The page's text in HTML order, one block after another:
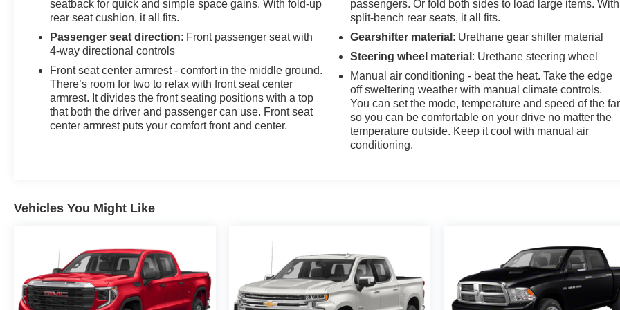
seatback for quick and simple space gains. With fold-up
rear seat cushion, it all fits.
Passenger seat direction: Front passenger seat with
4-way directional controls
Front seat center armrest - comfort in the middle ground.
There’s room for two to relax with front seat center
armrest. It divides the front seating positions with a top
that both the driver and passenger can use. Front seat
center armrest puts your comfort front and center.
passengers. Or fold both sides to load large items. With
split-bench rear seats, it all fits.
Gearshifter material : Urethane gear shifter material
Steering wheel material : Urethane steering wheel
Manual air conditioning - beat the heat. Take the edge
off sweltering weather with manual climate controls.
You can set the mode, temperature and speed of the
so you can be comfortable on your drive no matter the
temperature outside. Keep it cool with manual air
conditioning.
Vehicles You Might Like